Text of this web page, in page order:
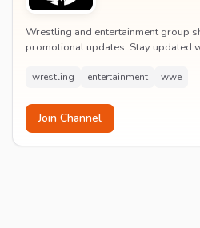
Wrestling and entertainment group
promotional updates. Stay updated
wrestling entertainment wwe
Join Channel